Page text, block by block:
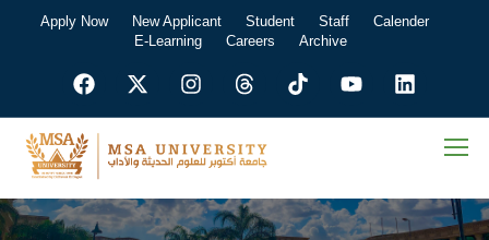
Apply Now New Applicant Student Staff
Calender
E-Learning
Careers Archive